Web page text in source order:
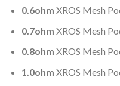
0.6ohm XROS Mesh
0.7ohm XROS Mesh
0.8ohm XROS Mesh
1.0ohm XROS Mesh